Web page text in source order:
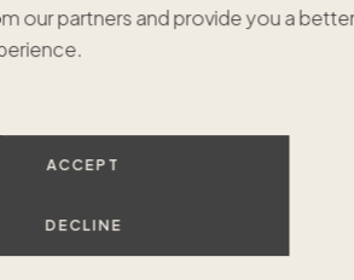
our partners and provide you a
ACCEPT
DECLINE
SHOW ALL PHOTOS